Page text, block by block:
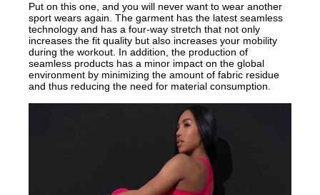
Put on this one, and you will never want to wear another
sport wears again. The garment has the latest seamless
technology and has a four-way stretch that not only
increases the fit quality but also increases your mobility
during the workout. In addition, the production of
seamless products has a minor impact on the global
environment by minimizing the amount of fabric residue
and thus reducing the need for material consumption.